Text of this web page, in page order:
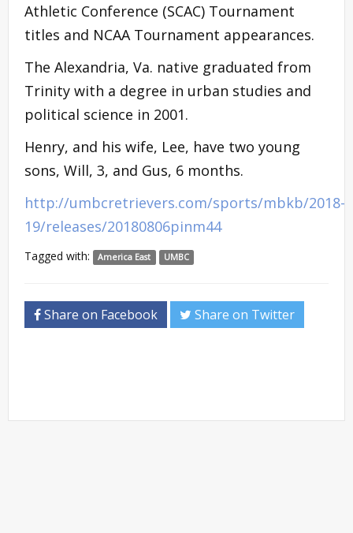
Athletic Conference (SCAC) Tournament
titles and NCAA Tournament appearances.
The Alexandria, Va. native graduated from
Trinity with a degree in urban studies and
political science in 2001.
Henry, and his wife, Lee, have two young
sons, Will, 3, and Gus, 6 months.
http://umbcretrievers.com/sports/mbkb/2018-
19/releases/20180806pinm44
Tagged with: America East UMBC
Share on Facebook Share on Twitter